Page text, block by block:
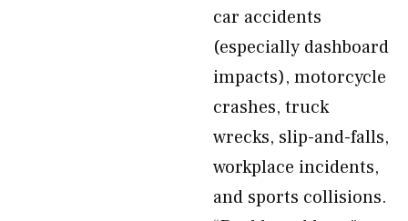
car accidents
(especially dashboard
impacts), motorcycle
crashes, truck
wrecks, slip-and-falls,
workplace incidents,
and sports collisions.